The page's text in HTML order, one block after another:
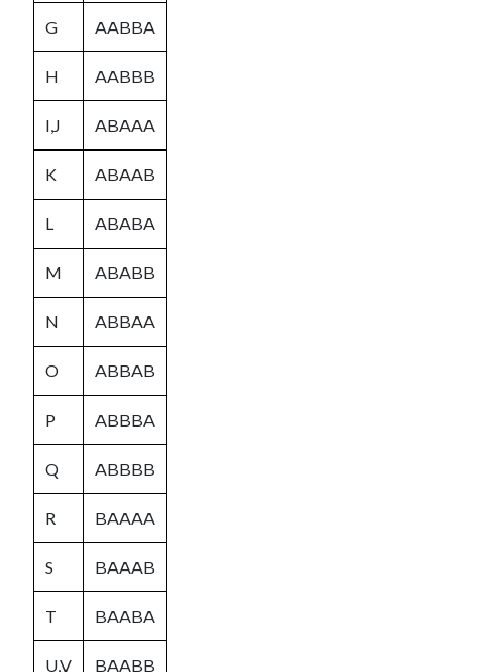
G AABBA
H AABBB
I,J ABAAA
K ABAAB
L ABABA
M ABABB
N ABBAA
O ABBAB
P ABBBA
Q ABBBB
R BAAAA
S BAAAB
T BAABA
U,V BAABB